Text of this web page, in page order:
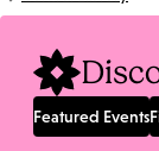
Location:
Featured Events